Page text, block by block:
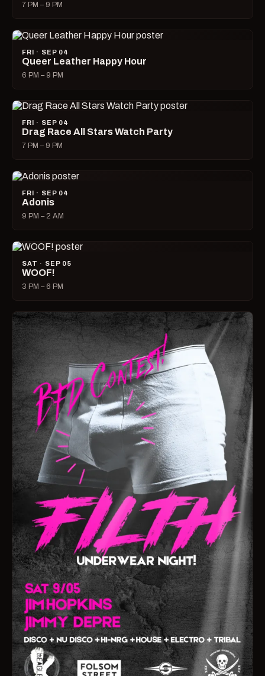
7 PM – 9 PM
FRI · SEP 04
Queer Leather Happy Hour
6 PM – 9 PM
FRI · SEP 04
Drag Race All Stars Watch Party
7 PM – 9 PM
FRI · SEP 04
Adonis
9 PM – 2 AM
SAT · SEP 05
WOOF!
3 PM – 6 PM